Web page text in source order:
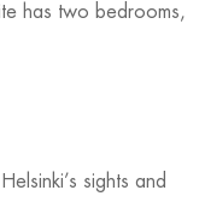
has two bedrooms,
sights and